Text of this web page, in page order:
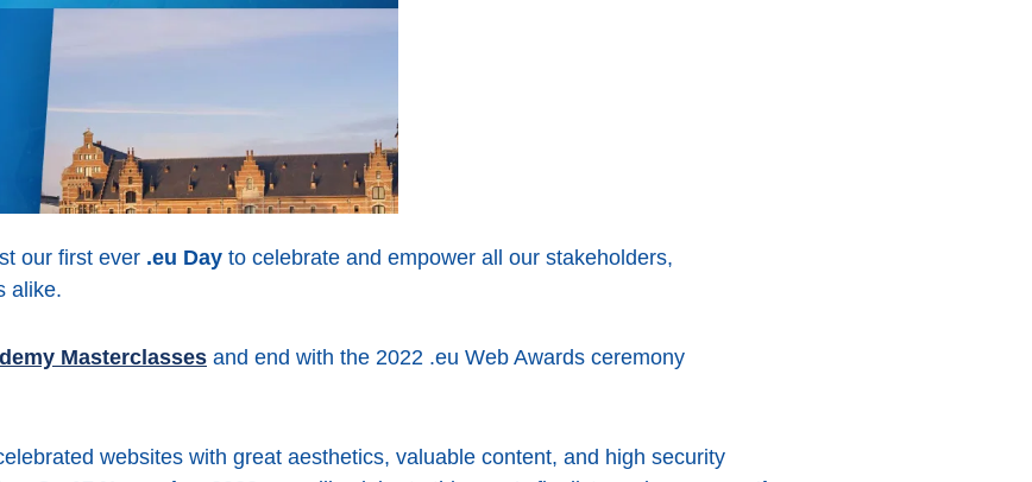
our first ever .eu Day to celebrate and empower all our stakeholders,
alike.
Masterclasses and end with the 2022 .eu Web Awards ceremony
websites with great aesthetics, valuable content, and high security